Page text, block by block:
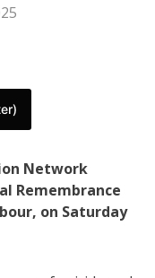
Network
Remembrance
on Saturday